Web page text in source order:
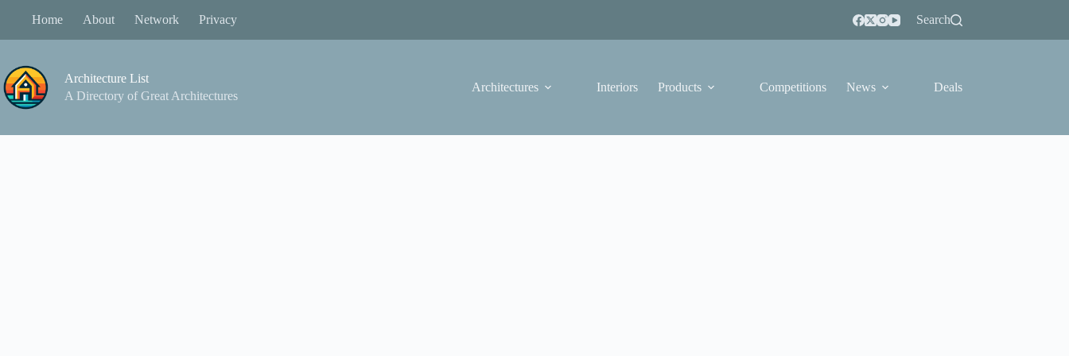
Home About Network Privacy Search
Architecture List
A Directory of Great Architectures
Architectures Interiors Products Competitions News Deals